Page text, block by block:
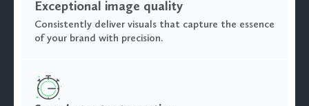
Exceptional image quality
Consistently deliver visuals that capture the essence
of your brand with precision.